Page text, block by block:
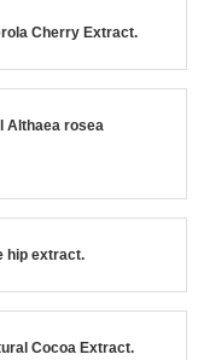
Cherry Extract.
Althaea rosea
hip extract.
Cocoa Extract.